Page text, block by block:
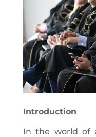
Introduction
In the world of